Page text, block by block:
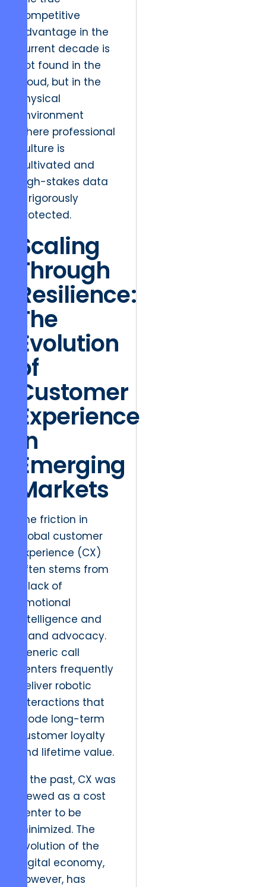
competitive
advantage in the
current decade is
not found in the
cloud, but in the
physical
environment
where professional
culture is
cultivated and
high-stakes data
is rigorously
protected.
Scaling
Through
Resilience:
The
Evolution
of
Customer
Experience
in
Emerging
Markets
The friction in
global customer
experience (CX)
often stems from
a lack of
emotional
intelligence and
brand advocacy.
Generic call
centers frequently
deliver robotic
interactions that
erode long-term
customer loyalty
and lifetime value.
In the past, CX was
viewed as a cost
center to be
minimized. The
evolution of the
digital economy,
however, has